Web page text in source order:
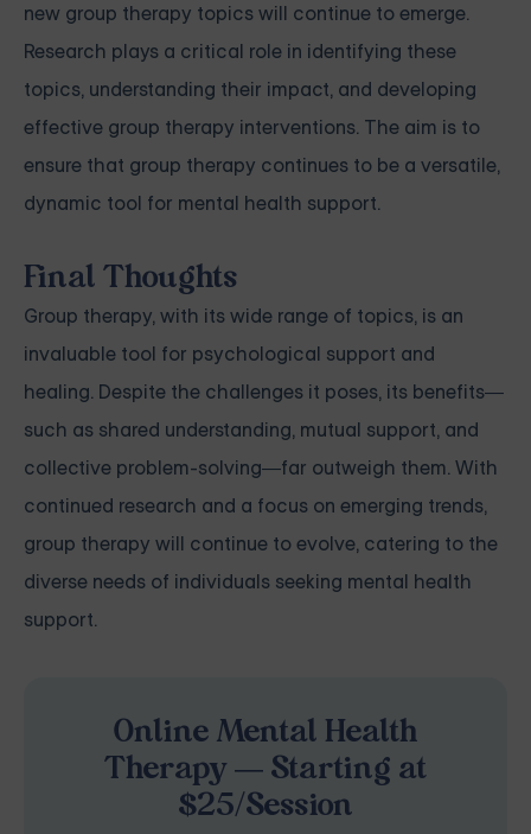
new group therapy topics will continue to emerge.
Research plays a critical role in identifying these
topics, understanding their impact, and developing
effective group therapy interventions. The aim is to
ensure that group therapy continues to be a versatile,
dynamic tool for mental health support.
Final Thoughts
Group therapy, with its wide range of topics, is an
invaluable tool for psychological support and
healing. Despite the challenges it poses, its benefits—
such as shared understanding, mutual support, and
collective problem-solving—far outweigh them. With
continued research and a focus on emerging trends,
group therapy will continue to evolve, catering to the
diverse needs of individuals seeking mental health
support.
Online Mental Health
Therapy — Starting at
$25/Session